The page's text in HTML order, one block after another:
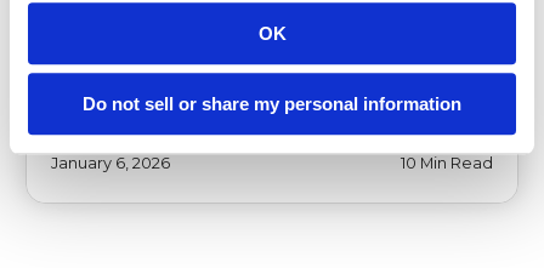
OK
Do not sell or share my personal information
How to Prep Roof for Hurricane Season 2026
January 6, 2026 10 Min Read